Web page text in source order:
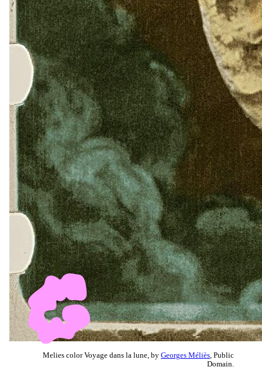
Melies color Voyage dans la lune, by Georges Méliès , Public
Domain.